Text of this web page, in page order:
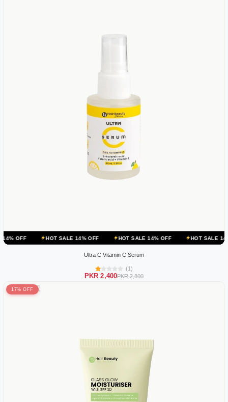
HOT SALE 14% OFF HOT SALE 14% OFF HOT SALE 14% OFF
Ultra C Vitamin C Serum
(1)
PKR 2,400PKR 2,800
17% OFF